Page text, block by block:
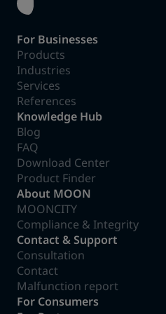
For Businesses
Products
Industries
Services
References
Knowledge Hub
Blog
FAQ
Download Center
Product Finder
About MOON
MOONCITY
Compliance & Integrity
Contact & Support
Consultation
Contact
Malfunction report
For Consumers